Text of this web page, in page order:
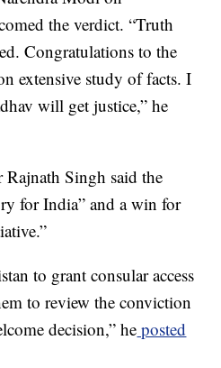
the verdict. “Truth
Congratulations to the
extensive study of facts. I
will get justice,” he
Singh said the
for India” and a win for
to grant consular access
to review the conviction
decision,” he posted